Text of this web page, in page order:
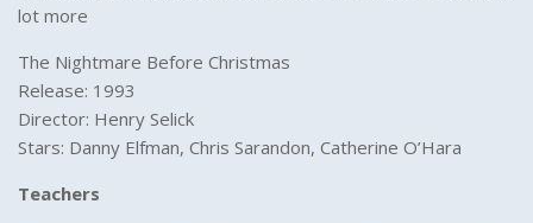
lot more
The Nightmare Before Christmas
Release: 1993
Director: Henry Selick
Stars: Danny Elfman, Chris Sarandon, Catherine O’Hara
Teachers